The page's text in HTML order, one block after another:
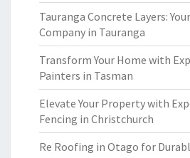
Tauranga Concrete Layers:
Company in Tauranga
Transform Your Home with
Painters in Tasman
Elevate Your Property with
Fencing in Christchurch
Re Roofing in Otago for